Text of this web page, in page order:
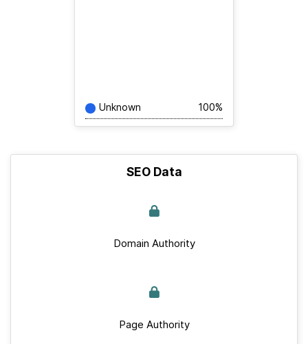
Unknown 100%
SEO Data
Domain Authority
Page Authority